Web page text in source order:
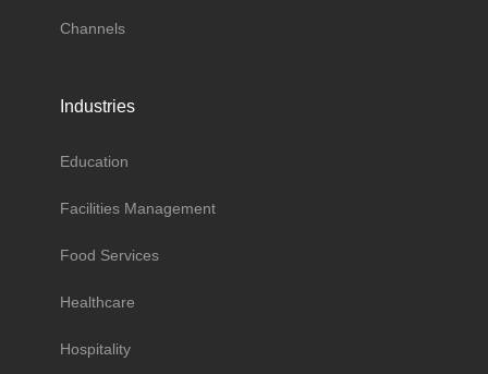
Channels
Industries
Education
Facilities Management
Food Services
Healthcare
Hospitality